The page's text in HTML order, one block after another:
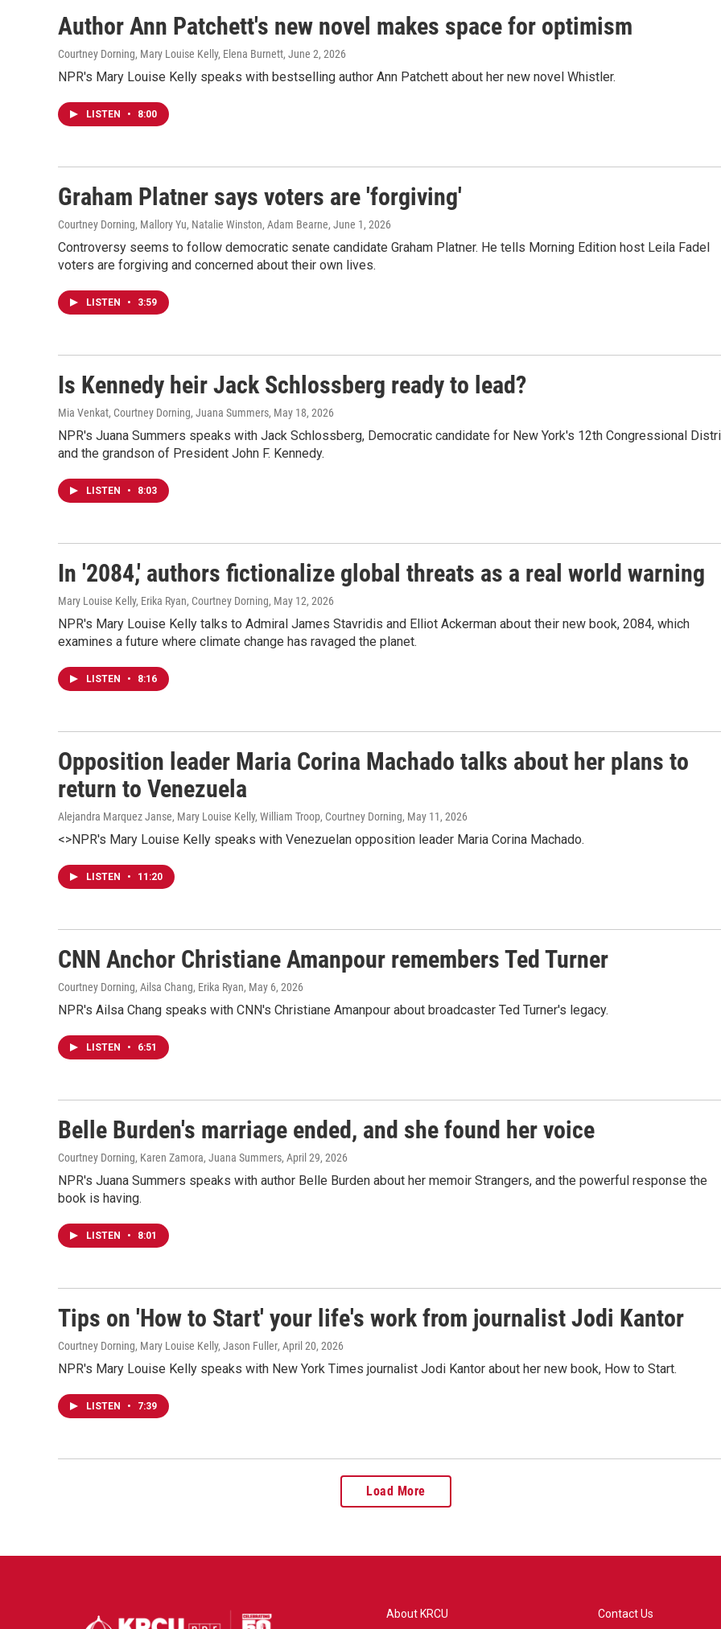
Author Ann Patchett's new novel makes space for optimism
Courtney Dorning, Mary Louise Kelly, Elena Burnett, June 2, 2026
NPR's Mary Louise Kelly speaks with bestselling author Ann Patchett about her new novel Whistler.
LISTEN • 8:00
Graham Platner says voters are 'forgiving'
Courtney Dorning, Mallory Yu, Natalie Winston, Adam Bearne, June 1, 2026
Controversy seems to follow democratic senate candidate Graham Platner. He tells Morning Edition host Leila Fadel
voters are forgiving and concerned about their own lives.
LISTEN • 3:59
Is Kennedy heir Jack Schlossberg ready to lead?
Mia Venkat, Courtney Dorning, Juana Summers, May 18, 2026
NPR's Juana Summers speaks with Jack Schlossberg, Democratic candidate for New York's 12th Congressional
and the grandson of President John F. Kennedy.
LISTEN • 8:03
In '2084,' authors fictionalize global threats as a real world warning
Mary Louise Kelly, Erika Ryan, Courtney Dorning, May 12, 2026
NPR's Mary Louise Kelly talks to Admiral James Stavridis and Elliot Ackerman about their new book, 2084, which
examines a future where climate change has ravaged the planet.
LISTEN • 8:16
Opposition leader Maria Corina Machado talks about her plans to
return to Venezuela
Alejandra Marquez Janse, Mary Louise Kelly, William Troop, Courtney Dorning, May 11, 2026
<>NPR's Mary Louise Kelly speaks with Venezuelan opposition leader Maria Corina Machado.
LISTEN • 11:20
CNN Anchor Christiane Amanpour remembers Ted Turner
Courtney Dorning, Ailsa Chang, Erika Ryan, May 6, 2026
NPR's Ailsa Chang speaks with CNN's Christiane Amanpour about broadcaster Ted Turner's legacy.
LISTEN • 6:51
Belle Burden's marriage ended, and she found her voice
Courtney Dorning, Karen Zamora, Juana Summers, April 29, 2026
NPR's Juana Summers speaks with author Belle Burden about her memoir Strangers, and the powerful response the
book is having.
LISTEN • 8:01
Tips on 'How to Start' your life's work from journalist Jodi Kantor
Courtney Dorning, Mary Louise Kelly, Jason Fuller, April 20, 2026
NPR's Mary Louise Kelly speaks with New York Times journalist Jodi Kantor about her new book, How to Start.
LISTEN • 7:39
Load More
About KRCU Contact Us